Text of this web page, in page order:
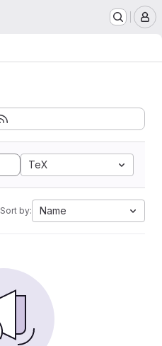
TeX
Sort by: Name